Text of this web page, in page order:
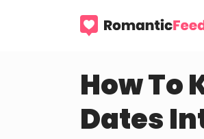
How To
Dates